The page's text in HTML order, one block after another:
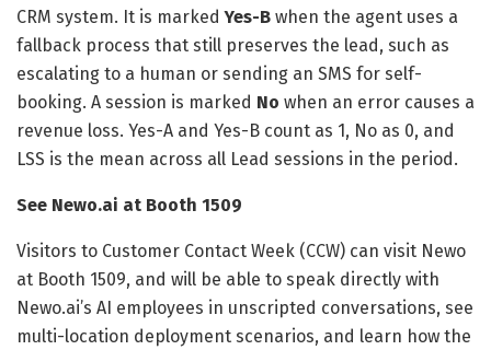
CRM system. It is markedYes-B when the agent uses a
fallback process that still preserves the lead, such as
escalating to a human or sending an SMS for self-
booking. A session is marked No when an error causes a
revenue loss. Yes-A and Yes-B count as 1, No as 0, and
LSS is the mean across all Lead sessions in the period.
See Newo.ai at Booth 1509
Visitors to Customer Contact Week (CCW) can visit Newo
at Booth 1509, and will be able to speak directly with
Newo.ai’s AI employees in unscripted conversations, see
multi-location deployment scenarios, and learn how the